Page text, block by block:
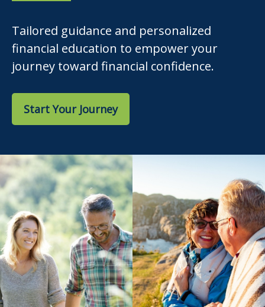
Tailored guidance and personalized
financial education to empower your
journey toward financial confidence.
Start Your Journey